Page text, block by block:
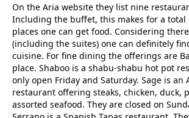
On the Aria website they list nine
Including the buffet, this makes for a total
places one can get food. Considering
(including the suites) one can definitely
cuisine. For fine dining the offerings are
place. Shaboo is a shabu-shabu hot pot
only open Friday and Saturday. Sage is an
restaurant offering steaks, chicken, duck,
assorted seafood. They are closed on